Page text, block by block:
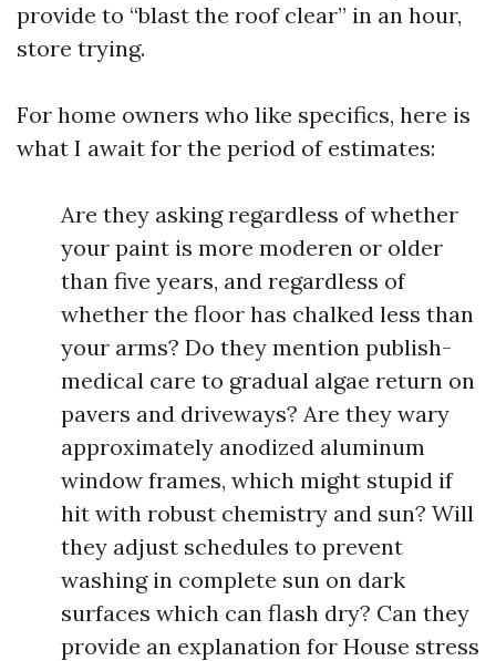
provide to “blast the roof clear” in an hour,
store trying.
For home owners who like specifics, here is
what I await for the period of estimates:
Are they asking regardless of whether
your paint is more moderen or older
than five years, and regardless of
whether the floor has chalked less than
your arms? Do they mention publish-
medical care to gradual algae return on
pavers and driveways? Are they wary
approximately anodized aluminum
window frames, which might stupid if
hit with robust chemistry and sun? Will
they adjust schedules to prevent
washing in complete sun on dark
surfaces which can flash dry? Can they
provide an explanation for House stress